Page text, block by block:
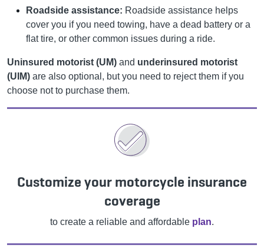
Roadside assistance: Roadside assistance helps
cover you if you need towing, have a dead battery or a
flat tire, or other common issues during a ride.
Uninsured motorist (UM) and underinsured motorist
(UIM) are also optional, but you need to reject them if you
choose not to purchase them.
Customize your motorcycle insurance
coverage
to create a reliable and affordable plan.